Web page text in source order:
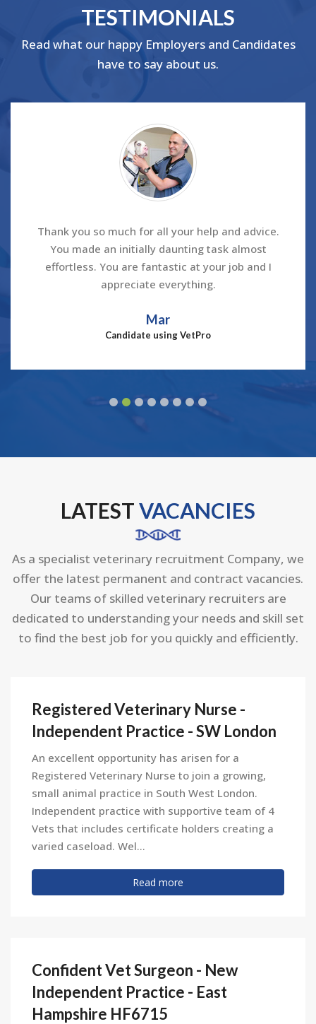
TESTIMONIALS
Read what our happy Employers and Candidates
have to say about us.
Thank you so much for all your help and advice.
You made an initially daunting task almost
effortless. You are fantastic at your job and I
appreciate everything.
Mar
Candidate using VetPro
LATESTVACANCIES
As a specialist veterinary recruitment Company, we
offer the latest permanent and contract vacancies.
Our teams of skilled veterinary recruiters are
dedicated to understanding your needs and skill set
to find the best job for you quickly and efficiently.
Registered Veterinary Nurse -
Independent Practice - SW London
An excellent opportunity has arisen for a
Registered Veterinary Nurse to join a growing,
small animal practice in South West London.
Independent practice with supportive team of 4
Vets that includes certificate holders creating a
varied caseload. Wel...
Read more
Confident Vet Surgeon - New
Independent Practice - East
Hampshire HF6715